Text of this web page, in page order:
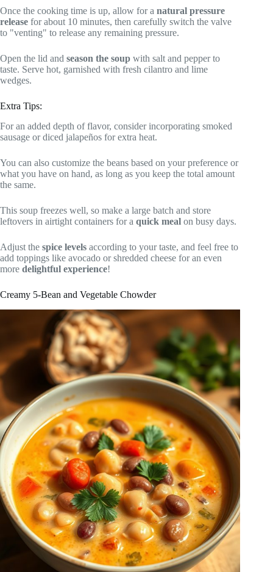
Once the cooking time is up, allow for a natural pressure
release for about 10 minutes, then carefully switch the valve
to "venting" to release any remaining pressure.
Open the lid and season the soup with salt and pepper to
taste. Serve hot, garnished with fresh cilantro and lime
wedges.
Extra Tips:
For an added depth of flavor, consider incorporating smoked
sausage or diced jalapeños for extra heat.
You can also customize the beans based on your preference or
what you have on hand, as long as you keep the total amount
the same.
This soup freezes well, so make a large batch and store
leftovers in airtight containers for a quick meal on busy days.
Adjust the spice levels according to your taste, and feel free to
add toppings like avocado or shredded cheese for an even
more delightful experience!
Creamy 5-Bean and Vegetable Chowder